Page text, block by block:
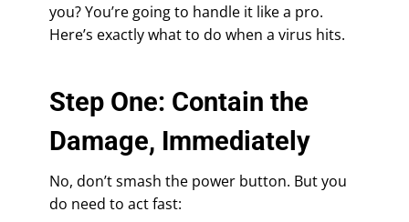
you? You’re going to handle it like a pro.
Here’s exactly what to do when a virus hits.
Step One: Contain the
Damage, Immediately
No, don’t smash the power button. But you
do need to act fast: